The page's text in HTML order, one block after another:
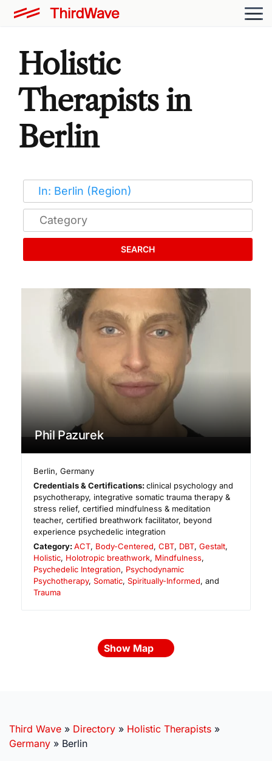
Holistic
Therapists in
Berlin
SEARCH
Phil Pazurek
Berlin,Germany
Credentials & Certifications:clinical psychology and
psychotherapy, integrative somatic trauma therapy &
stress relief, certified mindfulness & meditation
teacher, certified breathwork facilitator, beyond
experience psychedelic integration
Category:ACT, Body-Centered,CBT, DBT,Gestalt,
Holistic, Holotropic breathwork, Mindfulness,
Psychedelic Integration, Psychodynamic
Psychotherapy, Somatic, Spiritually-Informed, and
Trauma
Show Map
Third Wave » Directory » Holistic Therapists »
Germany » Berlin